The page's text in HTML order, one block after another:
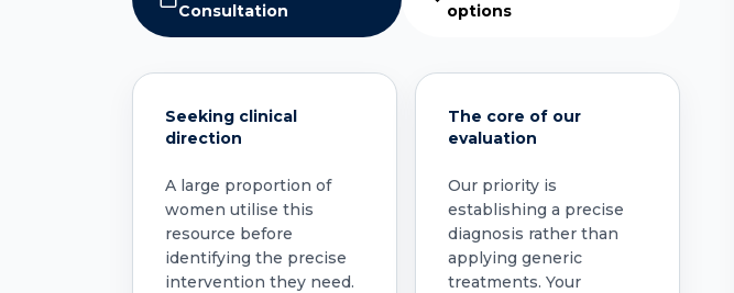
Consultation
options
Seeking clinical
direction
A large proportion of
women utilise this
resource before
identifying the precise
intervention they need.
The core of our
evaluation
Our priority is
establishing a precise
diagnosis rather than
applying generic
treatments. Your